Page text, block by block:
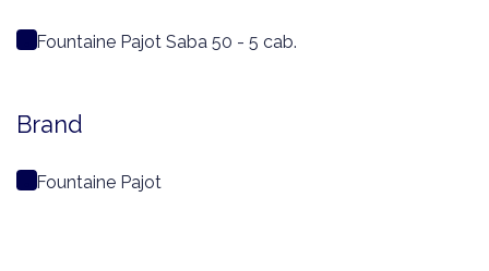
Fountaine Pajot Saba 50 - 5 cab.
Brand
Fountaine Pajot